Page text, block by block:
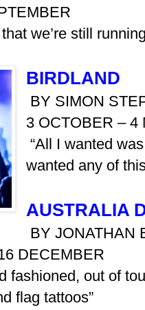
we’re still
BIRDLAND
BY SIMON
3 OCTOBER – 4
“All I wanted
wanted any of
AUSTRALIA
BY JONATHAN
DECEMBER
fashioned, out of
flag tattoos”